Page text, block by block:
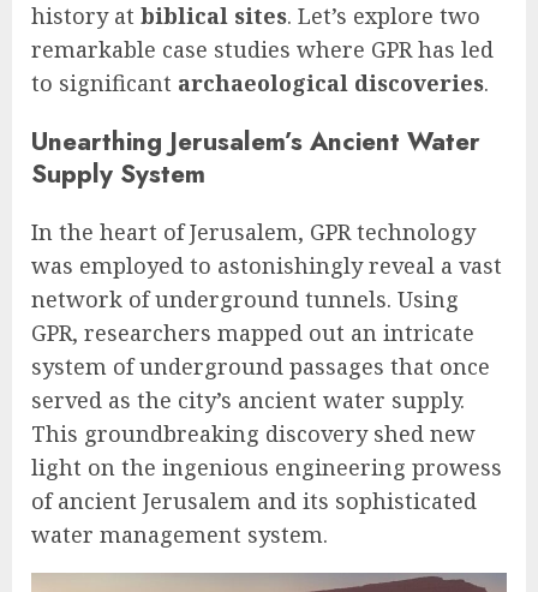
history at biblical sites. Let’s explore two
remarkable case studies where GPR has led
to significant archaeological discoveries.
Unearthing Jerusalem’s Ancient Water
Supply System
In the heart of Jerusalem, GPR technology
was employed to astonishingly reveal a vast
network of underground tunnels. Using
GPR, researchers mapped out an intricate
system of underground passages that once
served as the city’s ancient water supply.
This groundbreaking discovery shed new
light on the ingenious engineering prowess
of ancient Jerusalem and its sophisticated
water management system.